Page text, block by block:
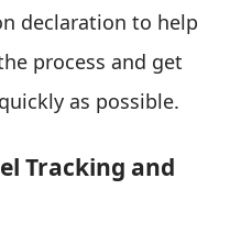
declaration to help
process and get
as possible.
Tracking and